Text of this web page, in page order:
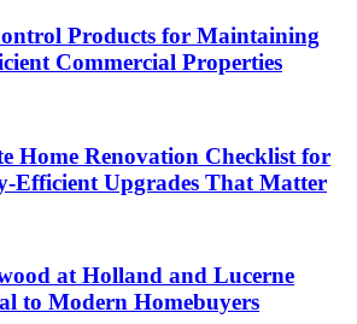
Products for Maintaining
Commercial Properties
Home Renovation Checklist for
Efficient Upgrades That Matter
at Holland and Lucerne
to Modern Homebuyers